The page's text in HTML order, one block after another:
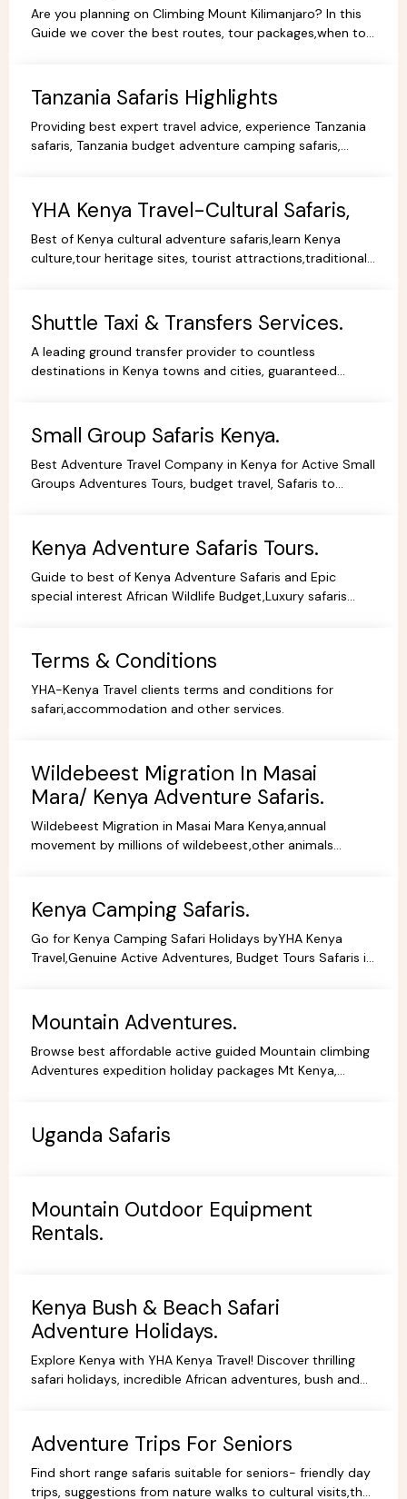
Are you planning on Climbing Mount Kilimanjaro? In this
Guide we cover the best routes, tour packages,when to
Tanzania Safaris Highlights
Providing best expert travel advice, experience Tanzania
safaris, Tanzania budget adventure camping safaris,
YHA Kenya Travel-Cultural Safaris,
Best of Kenya cultural adventure safaris,learn Kenya
culture,tour heritage sites, tourist attractions,traditional
Shuttle Taxi & Transfers Services.
A leading ground transfer provider to countless
destinations in Kenya towns and cities, guaranteed
Small Group Safaris Kenya.
Best Adventure Travel Company in Kenya for Active Small
Groups Adventures Tours, budget travel, Safaris to
Kenya Adventure Safaris Tours.
Guide to best of Kenya Adventure Safaris and Epic
special interest African Wildlife Budget,Luxury safaris
Terms & Conditions
YHA-Kenya Travel clients terms and conditions for
safari,accommodation and other services.
Wildebeest Migration In Masai
Mara/ Kenya Adventure Safaris.
Wildebeest Migration in Masai Mara Kenya,annual
movement by millions of wildebeest,other animals
Kenya Camping Safaris.
Go for Kenya Camping Safari Holidays byYHA Kenya
Travel,Genuine Active Adventures, Budget Tours Safaris in
Mountain Adventures.
Browse best affordable active guided Mountain climbing
Adventures expedition holiday packages Mt Kenya,
Uganda Safaris
Mountain Outdoor Equipment
Rentals.
Kenya Bush & Beach Safari
Adventure Holidays.
Explore Kenya with YHA Kenya Travel! Discover thrilling
safari holidays, incredible African adventures, bush and
Adventure Trips For Seniors
Find short range safaris suitable for seniors- friendly day
trips, suggestions from nature walks to cultural visits,that